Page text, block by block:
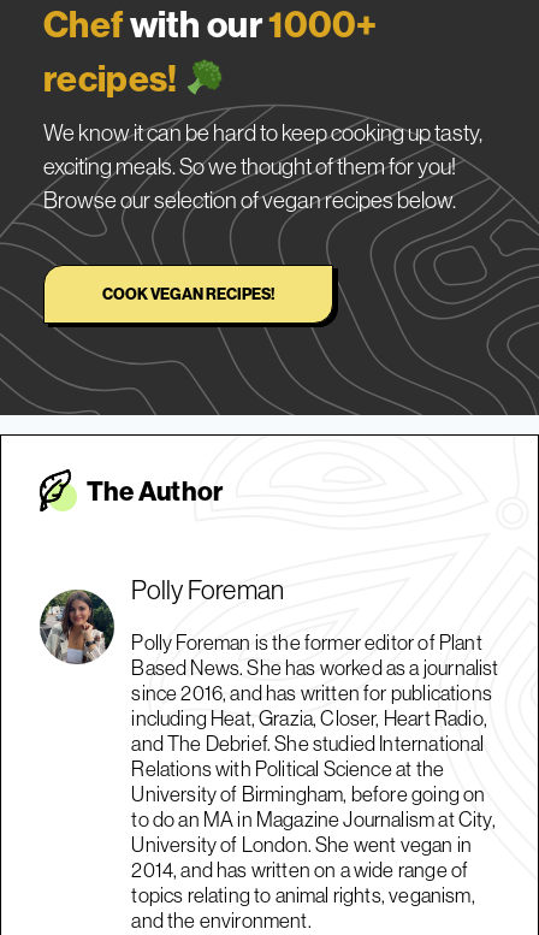
Chefwith our1000+
recipes!
We know it can be hard to keep cooking up tasty,
exciting meals. So we thought of them for you!
Browse our selection of vegan recipes below.
COOK VEGAN RECIPES!
The Author
Polly Foreman
Polly Foreman is the former editor of Plant
Based News. She has worked as a journalist
since 2016, and has written for publications
including Heat, Grazia, Closer, Heart Radio,
and The Debrief. She studied International
Relations with Political Science at the
University of Birmingham, before going on
to do an MA in Magazine Journalism at City,
University of London. She went vegan in
2014, and has written on a wide range of
topics relating to animal rights, veganism,
and the environment.